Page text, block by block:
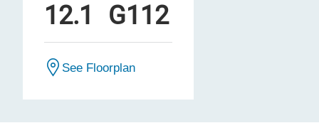
12.1 G112
See Floorplan